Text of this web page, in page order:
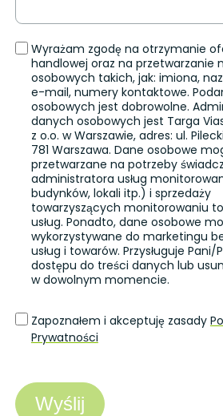
Wyrażam zgodę na otrzymanie
handlowej oraz na przetwarzanie
osobowych takich, jak: imiona,
e-mail, numery kontaktowe.
osobowych jest dobrowolne.
danych osobowych jest Targa
z o.o. w Warszawie, adres: ul.
781 Warszawa. Dane osobowe
przetwarzane na potrzeby
administratora usług
budynków, lokali itp.) i sprzedaży
towarzyszących monitorowaniu
usług. Ponadto, dane osobowe
wykorzystywane do marketingu
usług i towarów. Przysługuje Pani/
dostępu do treści danych lub
w dowolnym momencie.
Zapoznałem i akceptuję zasady
Prywatności
Wyślij